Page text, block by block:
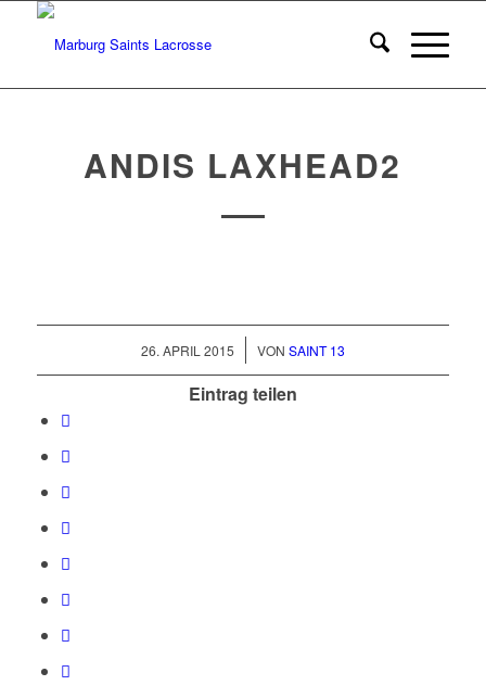
ANDIS LAXHEAD2
26. APRIL 2015
/ VON SAINT 13
Eintrag teilen